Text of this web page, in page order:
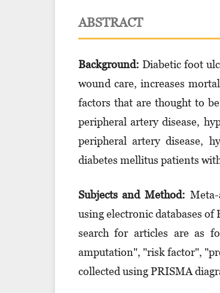
ABSTRACT
Background: Diabetic foot
wound care, increases
factors that are thought to
peripheral artery disease,
peripheral artery disease,
diabetes mellitus patients
Subjects and Method:
using electronic databases of
search for articles are as
amputation", "risk factor",
collected using PRISMA